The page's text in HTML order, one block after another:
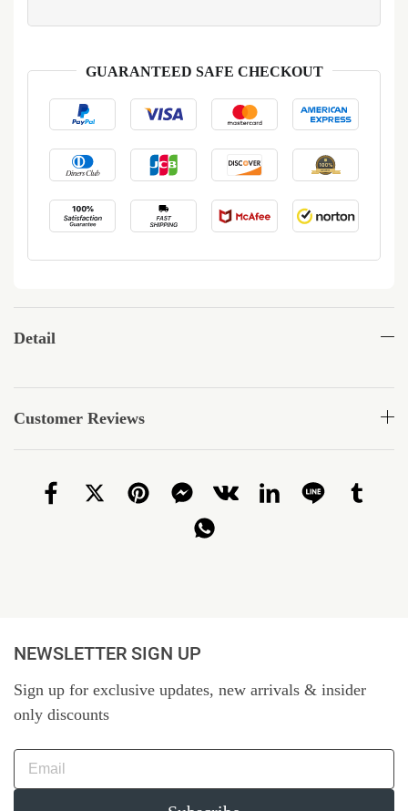
GUARANTEED SAFE CHECKOUT
Detail
Customer Reviews
NEWSLETTER SIGN UP
Sign up for exclusive updates, new arrivals & insider
only discounts